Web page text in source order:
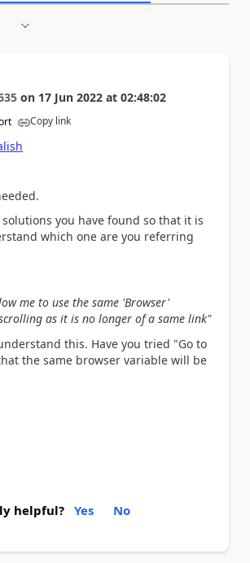
on 17 Jun 2022 at 02:48:02
Copy link
you have found so that it is
which one are you referring
me to use the same 'Browser'
as it is no longer of a same link"
this. Have you tried "Go to
the same browser variable will be
helpful? Yes No